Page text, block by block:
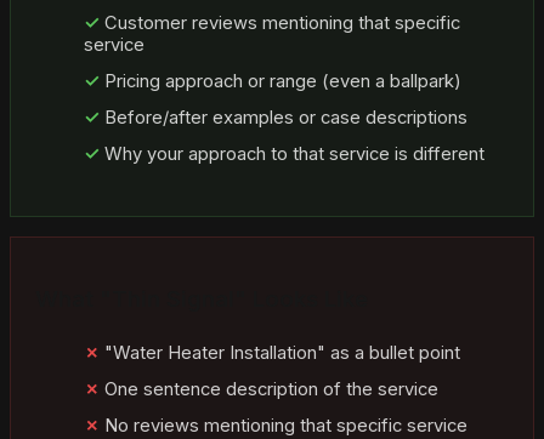
Customer reviews mentioning that specific
service
Pricing approach or range (even a ballpark)
Before/after examples or case descriptions
Why your approach to that service is different
"Water Heater Installation" as a bullet point
One sentence description of the service
No reviews mentioning that specific service